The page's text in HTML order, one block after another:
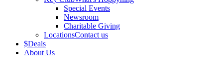
Special Events
Newsroom
Charitable Giving
LocationsContact us
$Deals
About Us